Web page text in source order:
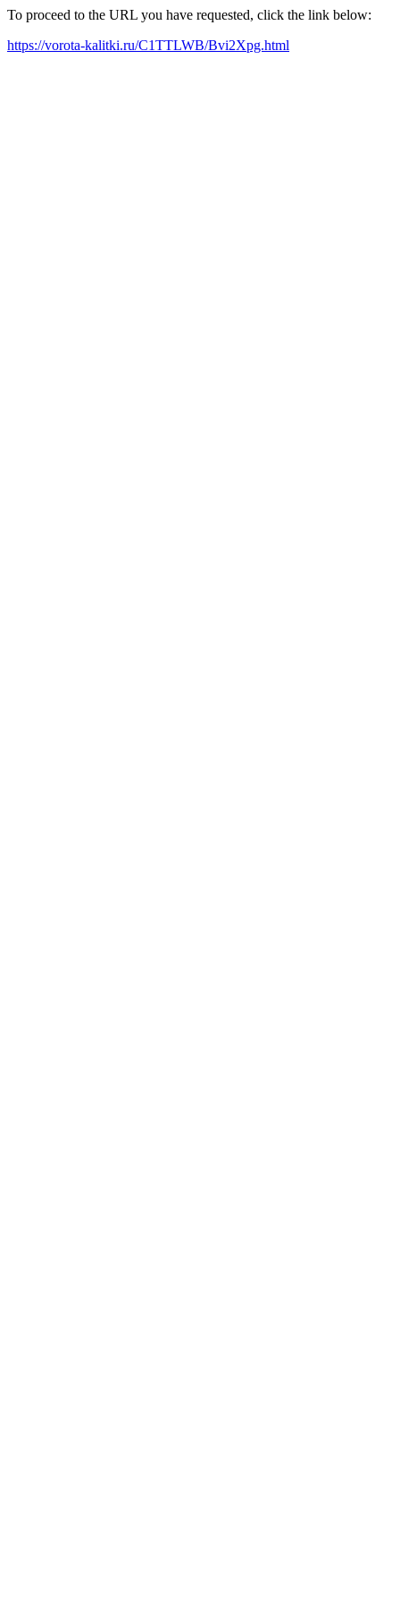
To proceed to the URL you have requested, click the link below:
https://vorota-kalitki.ru/C1TTLWB/Bvi2Xpg.html